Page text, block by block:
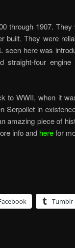
through 1907.
built. They were
seen here was
straight-four
to WWII, when it
Serpollet in
amazing piece of
info and herefor
Tumblr